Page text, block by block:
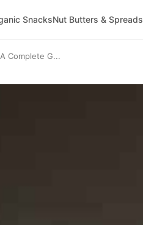
SnacksNut Butters & Spreads
Complete G...